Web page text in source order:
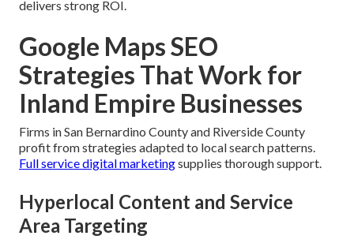
delivers strong ROI.
Google Maps SEO
Strategies That Work for
Inland Empire Businesses
Firms in San Bernardino County and Riverside County
profit from strategies adapted to local search patterns.
Full service digital marketingsupplies thorough support.
Hyperlocal Content and Service
Area Targeting